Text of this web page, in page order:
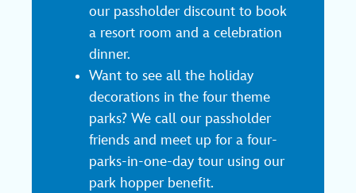
our passholder discount to book
a resort room and a celebration
dinner.
Want to see all the holiday
decorations in the four theme
parks? We call our passholder
friends and meet up for a four-
parks-in-one-day tour using our
park hopper benefit.